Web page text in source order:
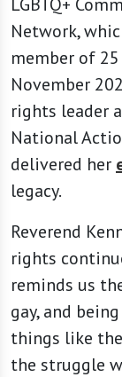
Network,
member of
November
rights leader
National
delivered her
legacy.
Reverend
rights
reminds us
gay, and
things like
the struggle